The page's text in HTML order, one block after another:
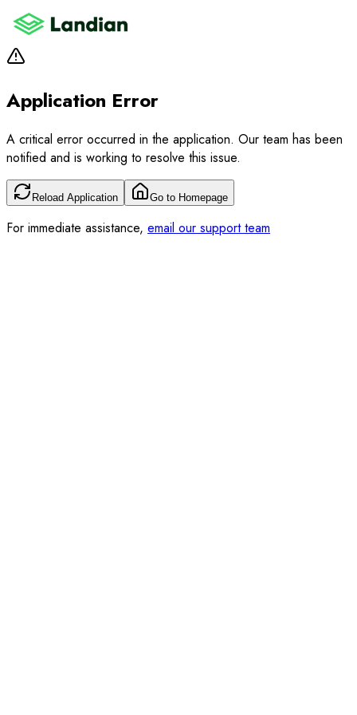
Application Error
A critical error occurred in the application. Our team has been
notified and is working to resolve this issue.
Reload Application Go to Homepage
For immediate assistance, email our support team